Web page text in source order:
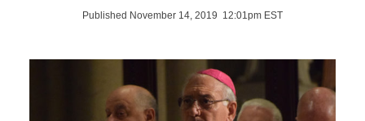
Published November 14, 2019 12:01pm EST